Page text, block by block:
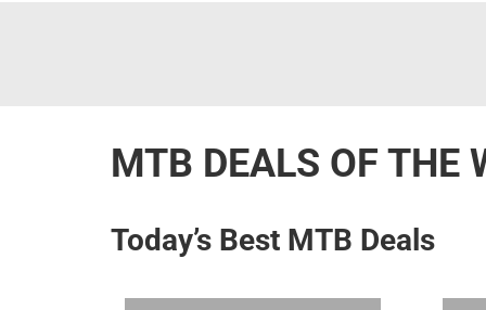
MTB DEALS OF THE
Today’s Best MTB Deals